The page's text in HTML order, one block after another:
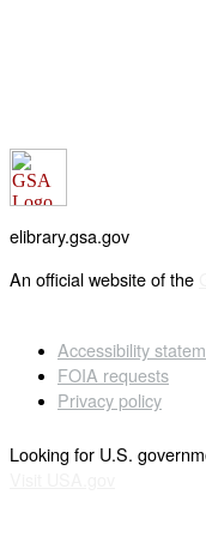
elibrary.gsa.gov
An official website of the
Accessibility
FOIA requests
Privacy policy
Looking for U.S.